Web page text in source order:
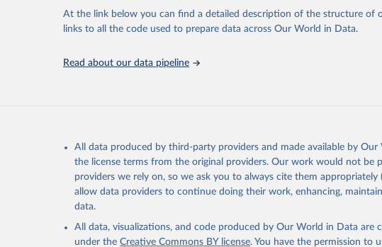
Retrieved from
Citation
HMD. Human Mortality Database. Max Planck Institute for
(Germany), University of California, Berkeley (USA), and
Demographic Studies (France). Available at
See also the methods protocol:
Wilmoth, J. R., Andreev, K., Jdanov, D., Glei, D. A., Riffe,
Bubenheim, M., Philipov, D., Shkolnikov, V., Vachon, P.,
M. (2021). Methods protocol for the human mortality
At the link below you can find a detailed description of the structure of
links to all the code used to prepare data across Our World in Data.
Read about our data pipeline
All data produced by third-party providers and made available by
the license terms from the original providers. Our work would not be
providers we rely on, so we ask you to always cite them appropriately
allow data providers to continue doing their work, enhancing,
data.
All data, visualizations, and code produced by Our World in Data are
under the Creative Commons BY license. You have the permission to